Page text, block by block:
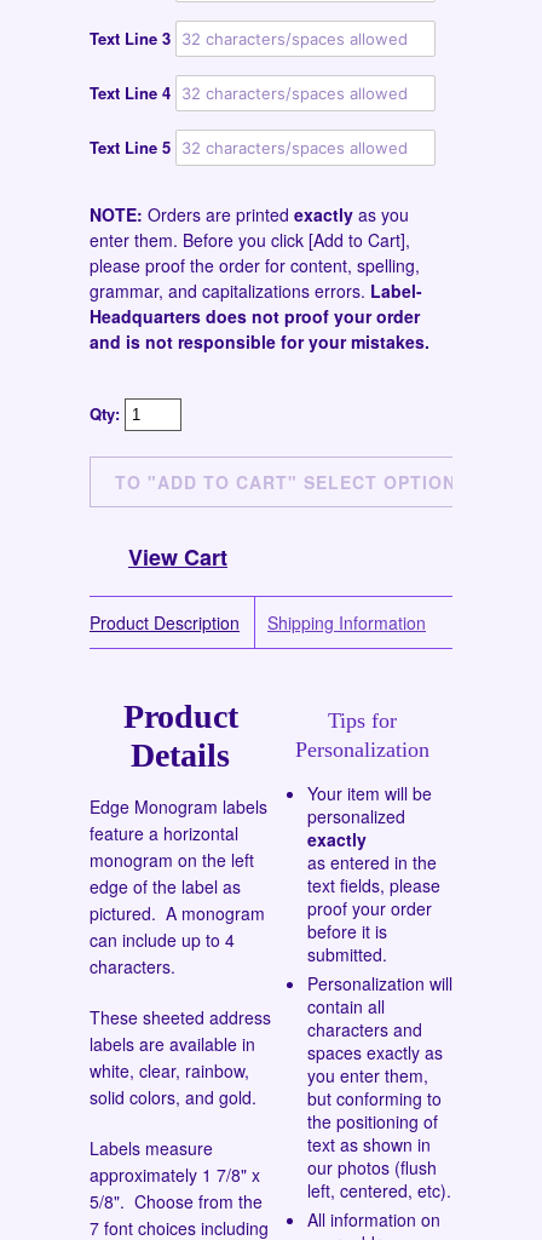
Text Line 3
Text Line 4
Text Line 5
NOTE: Orders are printed exactly as you
enter them. Before you click [Add to Cart],
please proof the order for content, spelling,
grammar, and capitalizations errors. Label-
Headquarters does not proof your order
and is not responsible for your mistakes.
Qty:
View Cart
Product Description Shipping Information
Product
Details
Edge Monogram labels
feature a horizontal
monogram on the left
edge of the label as
pictured. A monogram
can include up to 4
characters.
These sheeted address
labels are available in
white, clear, rainbow,
solid colors, and gold.
Labels measure
approximately 1 7/8" x
5/8". Choose from the
7 font choices including
Tips for
Personalization
Your item will be
personalized
exactly
as entered in the
text fields, please
proof your order
before it is
submitted.
Personalization will
contain all
characters and
spaces exactly as
you enter them,
but conforming to
the positioning of
text as shown in
our photos (flush
left, centered, etc).
All information on